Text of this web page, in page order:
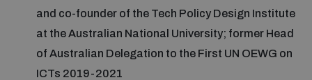
and co-founder of the Tech Policy Design Institute
at the Australian National University; former Head
of Australian Delegation to the First UN OEWG on
ICTs 2019-2021